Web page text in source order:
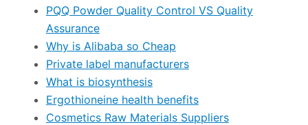
PQQ Powder Quality Control VS Quality
Assurance
Why is Alibaba so Cheap
Private label manufacturers
What is biosynthesis
Ergothioneine health benefits
Cosmetics Raw Materials Suppliers